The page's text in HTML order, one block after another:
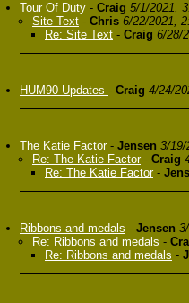
Tour Of Duty - Craig 5/1/2021,
Site Text - Chris 6/22/2021,
Re: Site Text - Craig 6/28/
HUM90 Updates - Craig 4/24/
The Katie Factor- Jensen 3/19/
Re: The Katie Factor- Craig
Re: The Katie Factor-
Ribbons and medals - Jensen
Re: Ribbons and medals -
Re: Ribbons and medals -